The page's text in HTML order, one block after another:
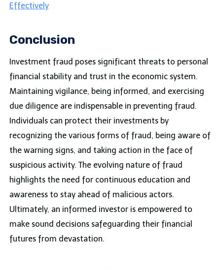
Effectively
Conclusion
Investment fraud poses significant threats to personal
financial stability and trust in the economic system.
Maintaining vigilance, being informed, and exercising
due diligence are indispensable in preventing fraud.
Individuals can protect their investments by
recognizing the various forms of fraud, being aware of
the warning signs, and taking action in the face of
suspicious activity. The evolving nature of fraud
highlights the need for continuous education and
awareness to stay ahead of malicious actors.
Ultimately, an informed investor is empowered to
make sound decisions safeguarding their financial
futures from devastation.